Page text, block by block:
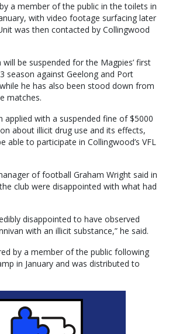
a member of the public in the toilets in
with video footage surfacing later
was then contacted by Collingwood
be suspended for the Magpies’ first
season against Geelong and Port
he has also been stood down from
matches.
applied with a suspended fine of $5000
about illicit drug use and its effects,
able to participate in Collingwood’s VFL
of football Graham Wright said in
club were disappointed with what had
disappointed to have observed
with an illicit substance,” he said.
by a member of the public following
in January and was distributed to